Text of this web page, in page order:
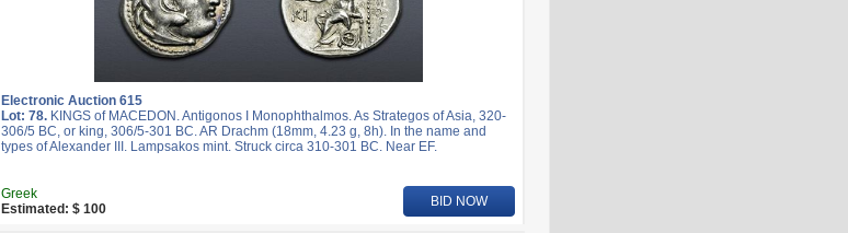
Electronic Auction 615
Lot: 78. KINGS of MACEDON. Antigonos I Monophthalmos. As Strategos of Asia, 320-
306/5 BC, or king, 306/5-301 BC. AR Drachm (18mm, 4.23 g, 8h). In the name and
types of Alexander III. Lampsakos mint. Struck circa 310-301 BC. Near EF.
Greek
Estimated: $ 100
BID NOW